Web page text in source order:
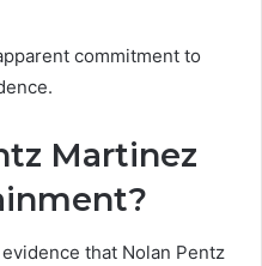
commitment to
Martinez
that Nolan Pentz